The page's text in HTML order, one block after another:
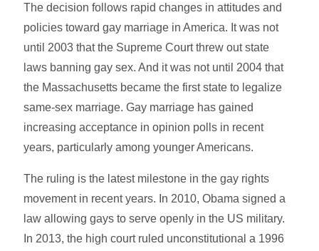
The decision follows rapid changes in attitudes and
policies toward gay marriage in America. It was not
until 2003 that the Supreme Court threw out state
laws banning gay sex. And it was not until 2004 that
the Massachusetts became the first state to legalize
same-sex marriage. Gay marriage has gained
increasing acceptance in opinion polls in recent
years, particularly among younger Americans.
The ruling is the latest milestone in the gay rights
movement in recent years. In 2010, Obama signed a
law allowing gays to serve openly in the US military.
In 2013, the high court ruled unconstitutional a 1996